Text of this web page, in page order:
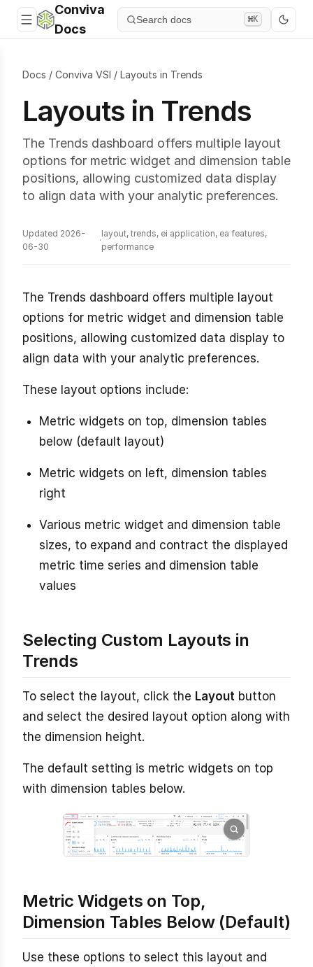
Conviva
Docs
Search docs ⌘K
Docs / Conviva VSI / Layouts in Trends
Layouts in Trends
The Trends dashboard offers multiple layout
options for metric widget and dimension table
positions, allowing customized data display
to align data with your analytic preferences.
Updated 2026-
06-30
·
layout, trends, ei application, ea features,
performance
The Trends dashboard offers multiple layout
options for metric widget and dimension table
positions, allowing customized data display to
align data with your analytic preferences.
These layout options include:
Metric widgets on top, dimension tables
below (default layout)
Metric widgets on left, dimension tables
right
Various metric widget and dimension table
sizes, to expand and contract the displayed
metric time series and dimension table
values
Selecting Custom Layouts in
Trends
To select the layout, click the Layout button
and select the desired layout option along with
the dimension height.
The default setting is metric widgets on top
with dimension tables below.
Metric Widgets on Top,
Dimension Tables Below (Default)
Use these options to select this layout and